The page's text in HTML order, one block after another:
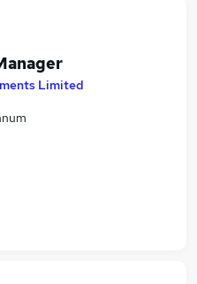
Limited